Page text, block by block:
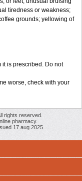
tiredness or weakness;
grounds; yellowing of
it is prescribed. Do not
worse, check with your
rights reserved.
pharmacy.
17 aug 2025